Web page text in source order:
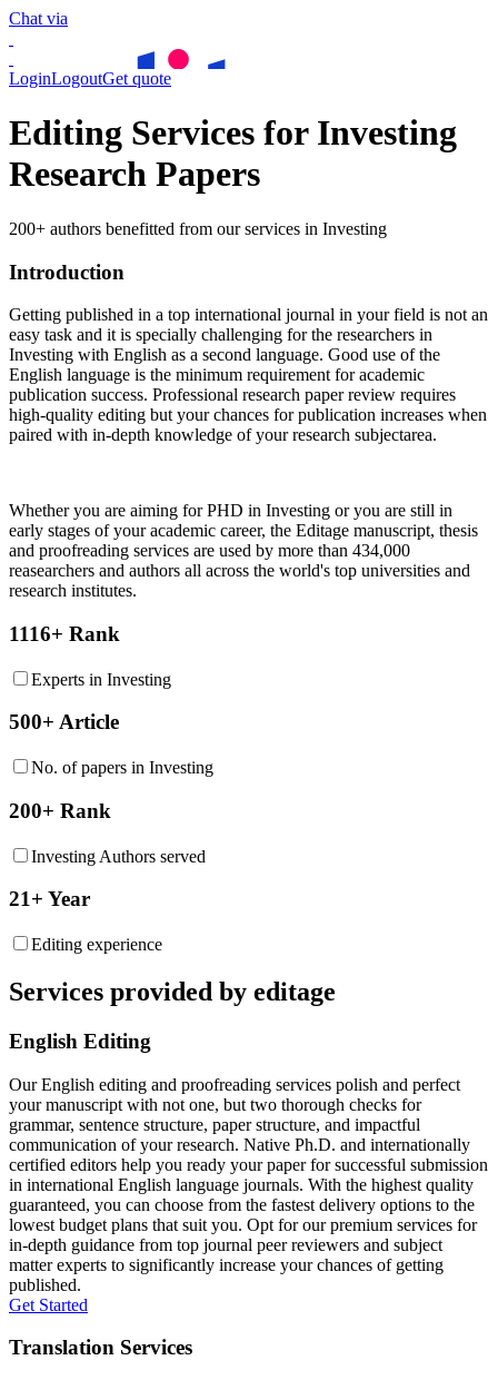
Chat via
LoginLogoutGet quote
Editing Services for Investing
Research Papers
200+ authors benefitted from our services in Investing
Introduction
Getting published in a top international journal in your field is not an
easy task and it is specially challenging for the researchers in
Investing with English as a second language. Good use of the
English language is the minimum requirement for academic
publication success. Professional research paper review requires
high-quality editing but your chances for publication increases when
paired with in-depth knowledge of your research subjectarea.
Whether you are aiming for PHD in Investing or you are still in
early stages of your academic career, the Editage manuscript, thesis
and proofreading services are used by more than 434,000
reasearchers and authors all across the world's top universities and
research institutes.
1116+ Rank
Experts in Investing
500+ Article
No. of papers in Investing
200+ Rank
Investing Authors served
21+ Year
Editing experience
Services provided by editage
English Editing
Our English editing and proofreading services polish and perfect
your manuscript with not one, but two thorough checks for
grammar, sentence structure, paper structure, and impactful
communication of your research. Native Ph.D. and internationally
certified editors help you ready your paper for successful submission
in international English language journals. With the highest quality
guaranteed, you can choose from the fastest delivery options to the
lowest budget plans that suit you. Opt for our premium services for
in-depth guidance from top journal peer reviewers and subject
matter experts to significantly increase your chances of getting
published.
Get Started
Translation Services